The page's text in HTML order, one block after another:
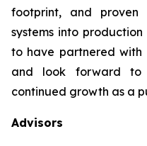
footprint, and
systems into
to have partnered with
and look forward to
continued growth as a
Advisors